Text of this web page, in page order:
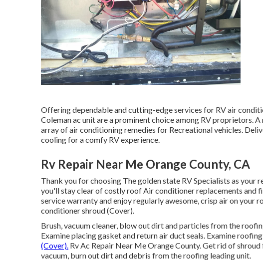
Offering dependable and cutting-edge services for RV air
Coleman ac unit are a prominent choice among RV proprietors.
array of air conditioning remedies for Recreational vehicles.
cooling for a comfy RV experience.
Rv Repair Near Me Orange County, CA
Thank you for choosing The golden state RV Specialists as your
you'll stay clear of costly roof Air conditioner replacements and
service warranty and enjoy regularly awesome, crisp air on your
conditioner shroud (Cover).
Brush, vacuum cleaner, blow out dirt and particles from the
Examine placing gasket and return air duct seals. Examine
(Cover). Rv Ac Repair Near Me Orange County. Get rid of
vacuum, burn out dirt and debris from the roofing leading unit.